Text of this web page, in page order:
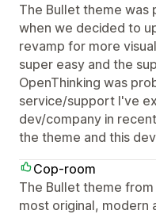
The Bullet theme
when we decided to
revamp for more
super easy and the
OpenThinking was
service/support I've
dev/company in
the theme and this
Cop-room
The Bullet theme
most original, modern